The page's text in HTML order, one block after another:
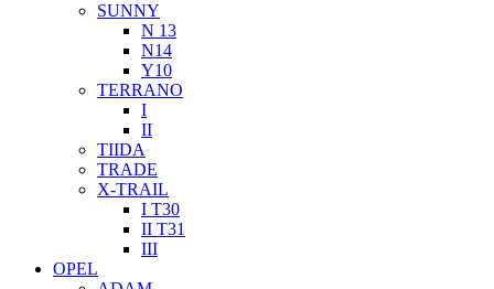
SUNNY
N 13
N14
Y10
TERRANO
I
II
TIIDA
TRADE
X-TRAIL
I T30
II T31
III
OPEL